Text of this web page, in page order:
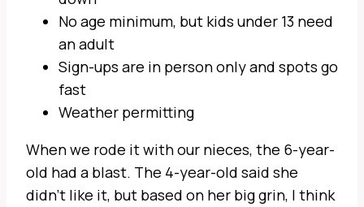
No age minimum, but kids under 13 need
an adult
Sign-ups are in person only and spots go
fast
Weather permitting
When we rode it with our nieces, the 6-year-
old had a blast. The 4-year-old said she
didn’t like it, but based on her big grin, I think